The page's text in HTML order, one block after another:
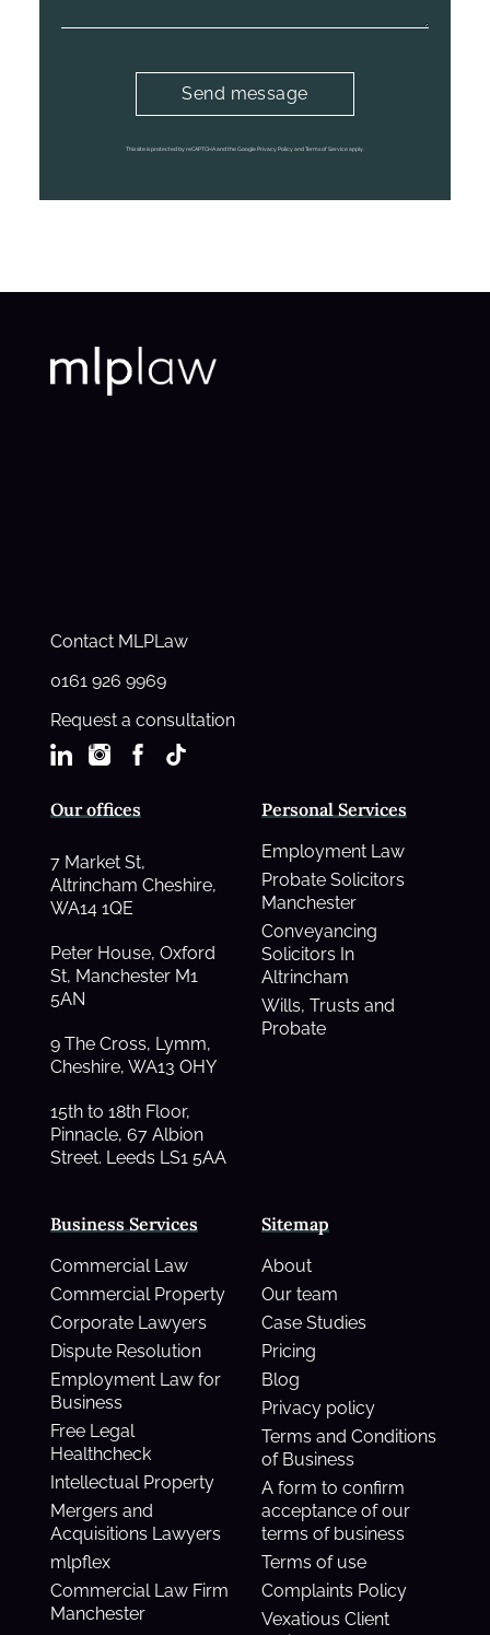
This site is protected by reCAPTCHA and the Google Privacy Policy and Terms of Service apply.
Contact MLPLaw
0161 926 9969
Request a consultation
Business Services
Commercial Law
Commercial Property
Corporate Lawyers
Dispute Resolution
Employment Law for
Business
Free Legal
Healthcheck
Intellectual Property
Mergers and
Acquisitions Lawyers
mlpflex
Commercial Law Firm
Manchester
Personal Services
Employment Law
Probate Solicitors
Manchester
Conveyancing
Solicitors In
Altrincham
Wills, Trusts and
Probate
Sitemap
About
Our team
Case Studies
Pricing
Blog
Privacy policy
Terms and Conditions
of Business
A form to confirm
acceptance of our
terms of business
Terms of use
Complaints Policy
Vexatious Client
Our offices
7 Market St,
Altrincham Cheshire,
WA14 1QE
Peter House, Oxford
St, Manchester M1
5AN
9 The Cross, Lymm,
Cheshire, WA13 OHY
15th to 18th Floor,
Pinnacle, 67 Albion
Street. Leeds LS1 5AA